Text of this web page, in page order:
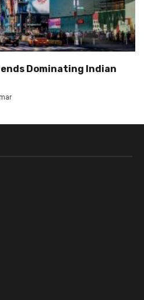
Dominating Indian